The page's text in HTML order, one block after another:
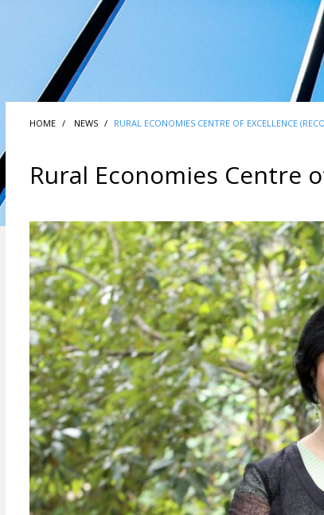
HOME NEWS RURAL ECONOMIES CENTRE OF EXCELLENCE
Rural Economies Centre